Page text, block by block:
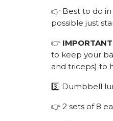
👉 Best to do
possible just
👉
to keep your
and triceps) to
3️⃣ Dumbbell
👉 2 sets of 8